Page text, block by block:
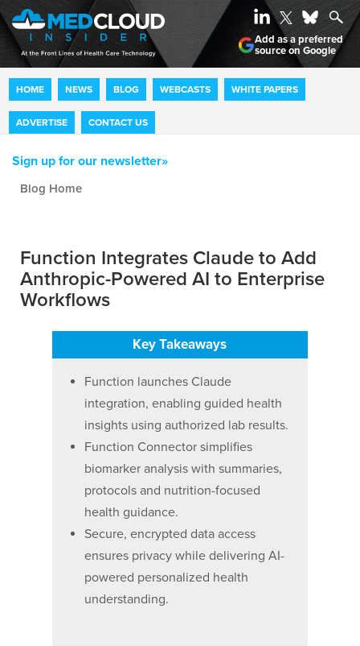
HOME NEWS BLOG WEBCASTS WHITE PAPERS
ADVERTISE CONTACT US
Add as a preferred
source on Google
Sign up for our newsletter»
Function Integrates Claude to Add
Anthropic-Powered AI to Enterprise
Workflows
Key Takeaways
Function launches Claude
integration, enabling guided health
insights using authorized lab results.
Function Connector simplifies
biomarker analysis with summaries,
protocols and nutrition-focused
health guidance.
Secure, encrypted data access
ensures privacy while delivering AI-
powered personalized health
understanding.